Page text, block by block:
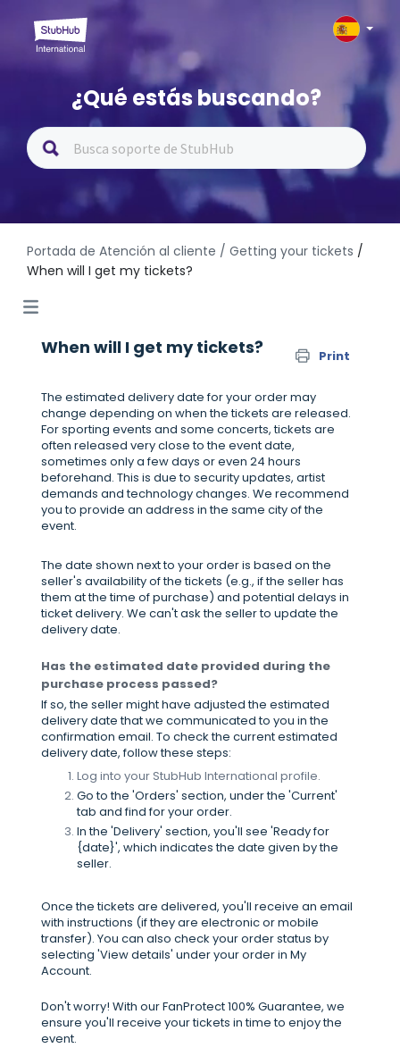
¿Qué estás buscando?
Portada de Atención al cliente / Getting your tickets /
When will I get my tickets?
When will I get my tickets? Print
The estimated delivery date for your order may
change depending on when the tickets are released.
For sporting events and some concerts, tickets are
often released very close to the event date,
sometimes only a few days or even 24 hours
beforehand. This is due to security updates, artist
demands and technology changes. We recommend
you to provide an address in the same city of the
event.
The date shown next to your order is based on the
seller's availability of the tickets (e.g., if the seller has
them at the time of purchase) and potential delays in
ticket delivery. We can't ask the seller to update the
delivery date.
Has the estimated date provided during the
purchase process passed?
If so, the seller might have adjusted the estimated
delivery date that we communicated to you in the
confirmation email. To check the current estimated
delivery date, follow these steps:
Log into your StubHub International profile.
Go to the 'Orders' section, under the 'Current'
tab and find for your order.
In the 'Delivery' section, you'll see 'Ready for
{date}', which indicates the date given by the
seller.
Once the tickets are delivered, you'll receive an email
with instructions (if they are electronic or mobile
transfer). You can also check your order status by
selecting 'View details' under your order in My
Account.
Don't worry! With our FanProtect 100% Guarantee, we
ensure you'll receive your tickets in time to enjoy the
event.